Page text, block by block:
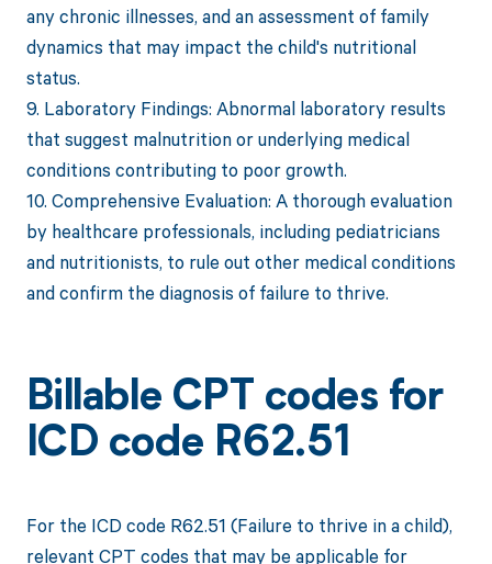
any chronic illnesses, and an assessment of family
dynamics that may impact the child's nutritional
status.
9. Laboratory Findings: Abnormal laboratory results
that suggest malnutrition or underlying medical
conditions contributing to poor growth.
10. Comprehensive Evaluation: A thorough evaluation
by healthcare professionals, including pediatricians
and nutritionists, to rule out other medical conditions
and confirm the diagnosis of failure to thrive.
Billable CPT codes for
ICD code R62.51
For the ICD code R62.51 (Failure to thrive in a child),
relevant CPT codes that may be applicable for